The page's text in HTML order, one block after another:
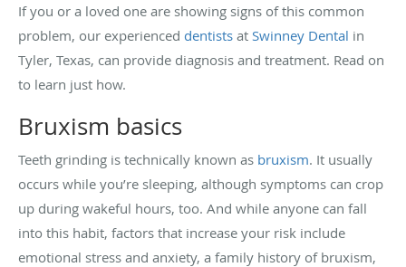
If you or a loved one are showing signs of this common
problem, our experienced dentists at Swinney Dental in
Tyler, Texas, can provide diagnosis and treatment. Read on
to learn just how.
Bruxism basics
Teeth grinding is technically known as bruxism. It usually
occurs while you’re sleeping, although symptoms can crop
up during wakeful hours, too. And while anyone can fall
into this habit, factors that increase your risk include
emotional stress and anxiety, a family history of bruxism,